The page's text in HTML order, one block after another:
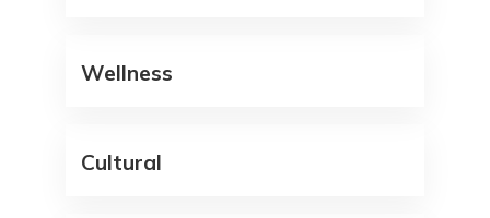
Wellness
Cultural